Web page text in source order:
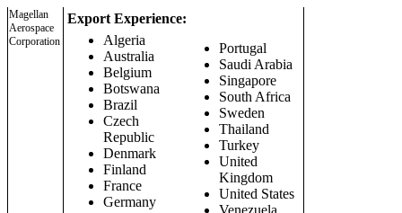
Magellan
Aerospace
Corporation
Export Experience:
Algeria
Australia
Belgium
Botswana
Brazil
Czech
Republic
Denmark
Finland
France
Germany
Portugal
Saudi Arabia
Singapore
South Africa
Sweden
Thailand
Turkey
United
Kingdom
United States
Venezuela